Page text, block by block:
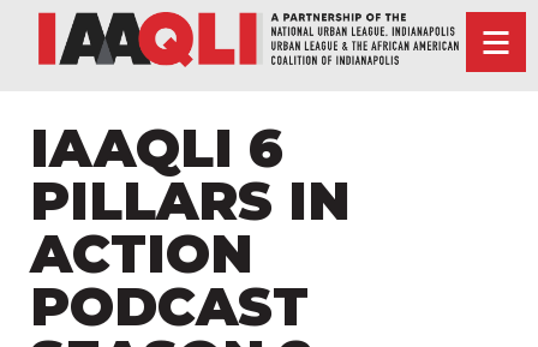
IAAQLI 6
PILLARS IN
ACTION
PODCAST